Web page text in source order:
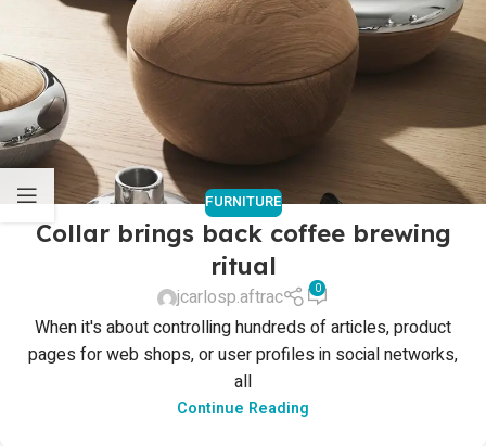
FURNITURE
Collar brings back coffee brewing
ritual
jcarlosp.aftrac 0
When it's about controlling hundreds of articles, product
pages for web shops, or user profiles in social networks,
all
Continue Reading